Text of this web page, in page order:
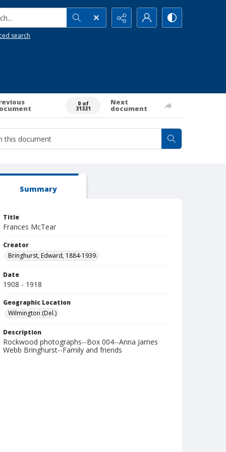
search
0 of
31321
Next
document
Summary
Title
Frances McTear
Creator
Bringhurst, Edward, 1884-1939.
Date
1908 - 1918
Geographic Location
Wilmington (Del.)
Description
Rockwood photographs--Box 004--Anna James
Webb Bringhurst--Family and friends